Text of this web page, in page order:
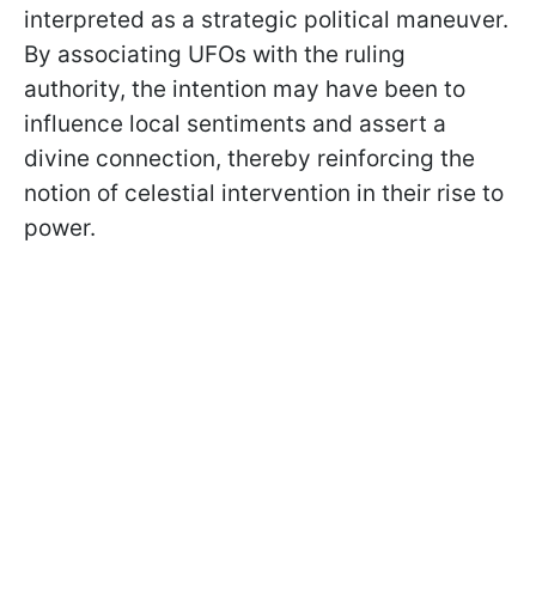
interpreted as a strategic political maneuver.
By associating UFOs with the ruling
authority, the intention may have been to
influence local sentiments and assert a
divine connection, thereby reinforcing the
notion of celestial intervention in their rise to
power.